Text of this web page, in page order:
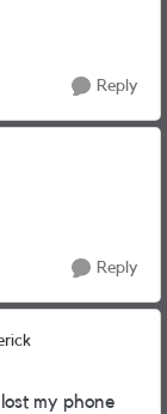
Reply
Reply
my phone